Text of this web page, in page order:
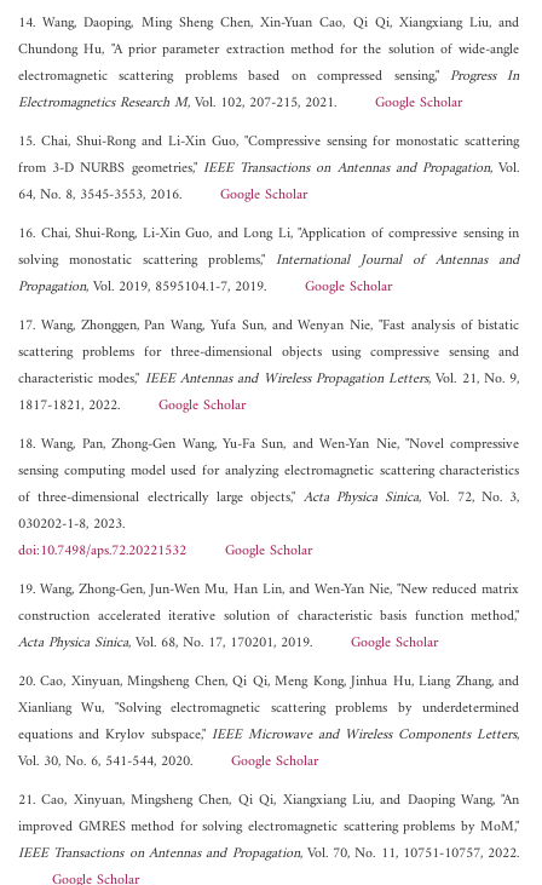
14. Wang, Daoping, Ming Sheng Chen, Xin-Yuan Cao, Qi Qi, Xiangxiang Liu, and
Chundong Hu, "A prior parameter extraction method for the solution of wide-angle
electromagnetic scattering problems based on compressed sensing," Progress In
Electromagnetics Research M, Vol. 102, 207-215, 2021. Google Scholar
15. Chai, Shui-Rong and Li-Xin Guo, "Compressive sensing for monostatic scattering
from 3-D NURBS geometries," IEEE Transactions on Antennas and Propagation, Vol.
64, No. 8, 3545-3553, 2016. Google Scholar
16. Chai, Shui-Rong, Li-Xin Guo, and Long Li, "Application of compressive sensing in
solving monostatic scattering problems,"International Journal of Antennas and
Propagation, Vol. 2019, 8595104.1-7, 2019. Google Scholar
17. Wang, Zhonggen, Pan Wang, Yufa Sun, and Wenyan Nie, "Fast analysis of bistatic
scattering problems for three-dimensional objects using compressive sensing and
characteristic modes," IEEE Antennas and Wireless Propagation Letters, Vol. 21, No. 9,
1817-1821, 2022. Google Scholar
18. Wang, Pan, Zhong-Gen Wang, Yu-Fa Sun, and Wen-Yan Nie, "Novel compressive
sensing computing model used for analyzing electromagnetic scattering characteristics
of three-dimensional electrically large objects," Acta Physica Sinica, Vol. 72, No. 3,
030202-1-8, 2023.
doi:10.7498/aps.72.20221532
Google Scholar
19. Wang, Zhong-Gen, Jun-Wen Mu, Han Lin, and Wen-Yan Nie, "New reduced matrix
construction accelerated iterative solution of characteristic basis function method,"
Acta Physica Sinica, Vol. 68, No. 17, 170201, 2019. Google Scholar
20. Cao, Xinyuan, Mingsheng Chen, Qi Qi, Meng Kong, Jinhua Hu, Liang Zhang, and
Xianliang Wu, "Solving electromagnetic scattering problems by underdetermined
equations and Krylov subspace,"IEEE Microwave and Wireless Components Letters,
Vol. 30, No. 6, 541-544, 2020. Google Scholar
21. Cao, Xinyuan, Mingsheng Chen, Qi Qi, Xiangxiang Liu, and Daoping Wang, "An
improved GMRES method for solving electromagnetic scattering problems by MoM,"
IEEE Transactions on Antennas and Propagation, Vol. 70, No. 11, 10751-10757, 2022.